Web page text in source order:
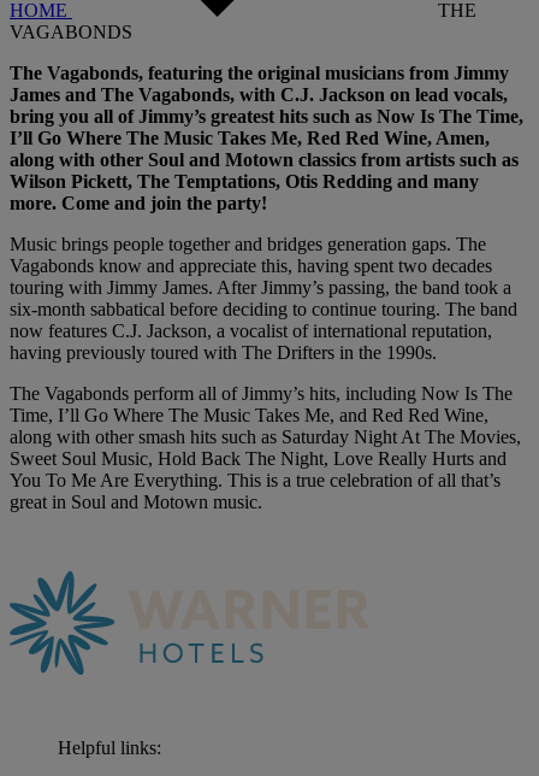
HOME
THE
VAGABONDS
The Vagabonds, featuring the original musicians from Jimmy
James and The Vagabonds, with C.J. Jackson on lead vocals,
bring you all of Jimmy’s greatest hits such as Now Is The Time,
I’ll Go Where The Music Takes Me, Red Red Wine, Amen,
along with other Soul and Motown classics from artists such as
Wilson Pickett, The Temptations, Otis Redding and many
more. Come and join the party!
Music brings people together and bridges generation gaps. The
Vagabonds know and appreciate this, having spent two decades
touring with Jimmy James. After Jimmy’s passing, the band took a
six-month sabbatical before deciding to continue touring. The band
now features C.J. Jackson, a vocalist of international reputation,
having previously toured with The Drifters in the 1990s.
The Vagabonds perform all of Jimmy’s hits, including Now Is The
Time, I’ll Go Where The Music Takes Me, and Red Red Wine,
along with other smash hits such as Saturday Night At The Movies,
Sweet Soul Music, Hold Back The Night, Love Really Hurts and
You To Me Are Everything. This is a true celebration of all that’s
great in Soul and Motown music.
Helpful links: